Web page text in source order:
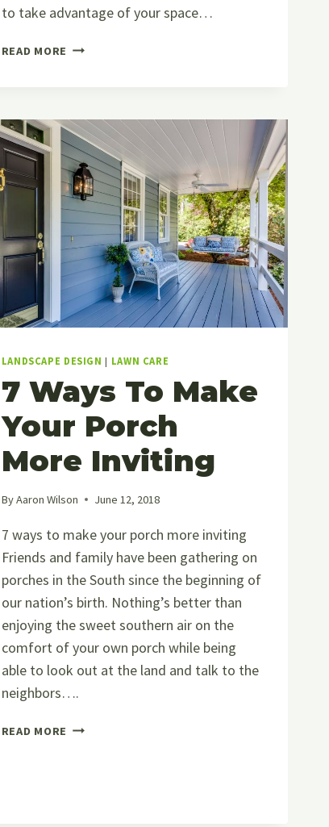
to take advantage of your space…
READ MORE WHAT
OUTDOOR
LIGHTING
STYLE
TO
MAKE
YOUR
SPACE
SHINE?
LANDSCAPE DESIGN | LAWN CARE
7 Ways To Make
Your Porch
More Inviting
ByAaron Wilson June 12, 2018
7 ways to make your porch more inviting
Friends and family have been gathering on
porches in the South since the beginning of
our nation’s birth. Nothing’s better than
enjoying the sweet southern air on the
comfort of your own porch while being
able to look out at the land and talk to the
neighbors….
READ MORE 7